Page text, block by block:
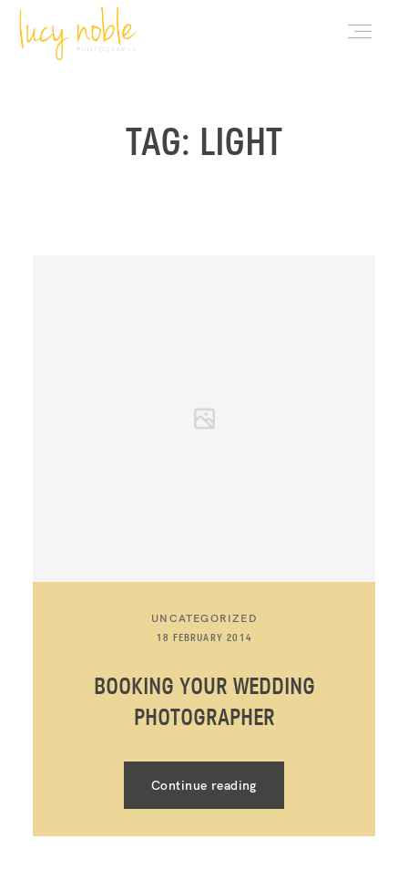
TAG: LIGHT
UNCATEGORIZED
18 FEBRUARY 2014
BOOKING YOUR WEDDING
PHOTOGRAPHER
Continue reading